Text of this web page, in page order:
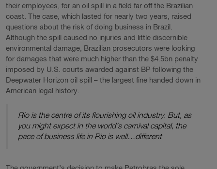
their employees, for an oil spill in a field far off the Brazilian
coast. The case, which lasted for nearly two years, raised
questions about the risk of doing business in Brazil.
Although the spill caused no injuries and little discernible
environmental damage, Brazilian prosecutors were looking
for damages that were much higher than the $4.5bn penalty
imposed by U.S. courts awarded against BP following the
Deepwater Horizon oil spill – the largest fine handed down in
American legal history.
Rio is the centre of its flourishing oil industry. But, as
you might expect in the world’s carnival capital, the
pace of business life in Rio is well…different